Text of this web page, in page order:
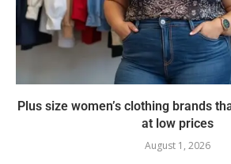
Plus size women’s clothing brands
at low prices
August 1, 2026